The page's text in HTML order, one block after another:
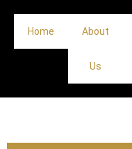
Home About
Us